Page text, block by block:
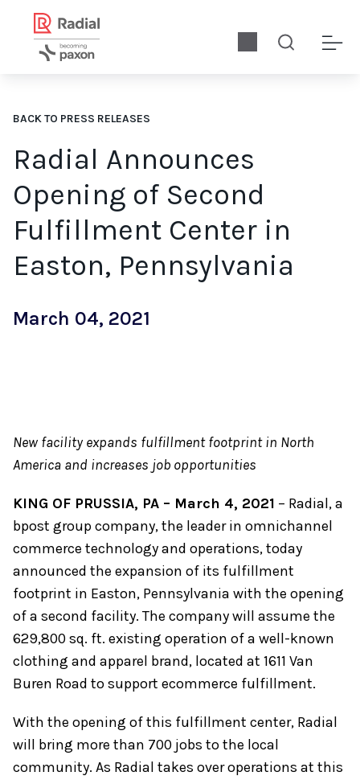
BACK TO PRESS RELEASES
Radial Announces
Opening of Second
Fulfillment Center in
Easton, Pennsylvania
March 04, 2021
New facility expands fulfillment footprint in North
America and increases job opportunities
KING OF PRUSSIA, PA – March 4, 2021 – Radial, a
bpost group company, the leader in omnichannel
commerce technology and operations, today
announced the expansion of its fulfillment
footprint in Easton, Pennsylvania with the opening
of a second facility. The company will assume the
629,800 sq. ft. existing operation of a well-known
clothing and apparel brand, located at 1611 Van
Buren Road to support ecommerce fulfillment.
With the opening of this fulfillment center, Radial
will bring more than 700 jobs to the local
community. As Radial takes over operations at this